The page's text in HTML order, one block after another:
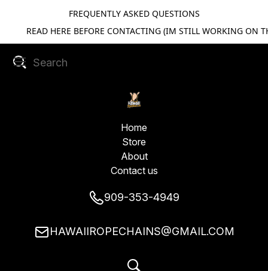
FREQUENTLY ASKED QUESTIONS
READ HERE BEFORE CONTACTING (IM STILL WORKING ON
Home
Store
About
Contact us
909-353-4949
HAWAIIROPECHAINS@GMAIL.COM